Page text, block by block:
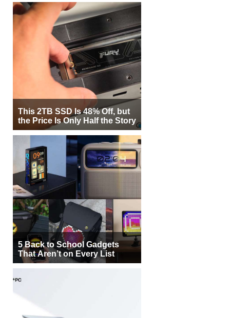
This 2TB SSD Is 48% Off, but
the Price Is Only Half the Story
5 Back to School Gadgets
That Aren’t on Every List